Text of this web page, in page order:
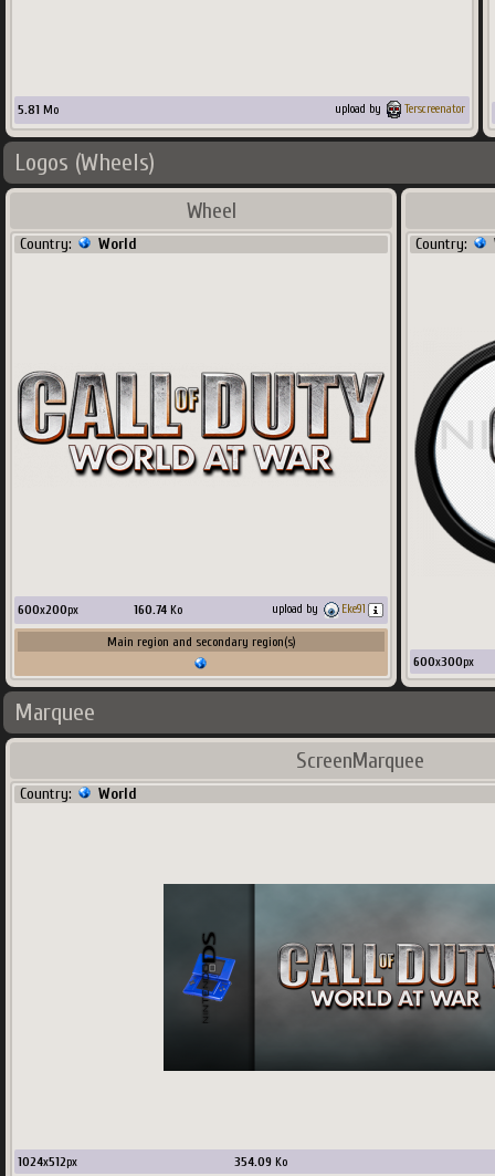
5.81 Mo upload by Terscreenator
Logos (Wheels)
Wheel
Country: World
600x200px 160.74 Ko upload by Eke91
Main region and secondary region(s)
Country:
600x300px
Marquee
ScreenMarquee
Country: World
1024x512px 354.09 Ko